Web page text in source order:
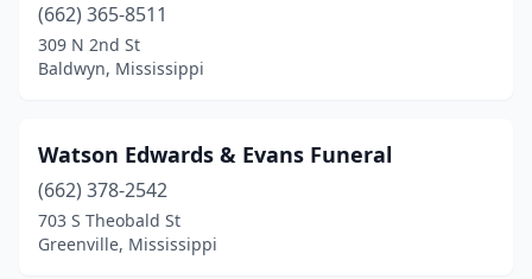
Cleveland(9)
Clinton(2)
Coldwater(3)
Collins(3)
(662) 365-8511
309 N 2nd St
Baldwyn, Mississippi
Watson Edwards & Evans Funeral
(662) 378-2542
703 S Theobald St
Greenville, Mississippi